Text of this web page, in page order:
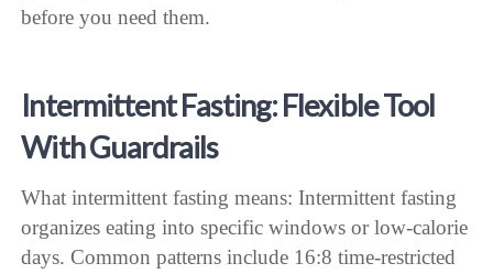
before you need them.
Intermittent Fasting: Flexible Tool
With Guardrails
What intermittent fasting means: Intermittent fasting
organizes eating into specific windows or low-calorie
days. Common patterns include 16:8 time-restricted